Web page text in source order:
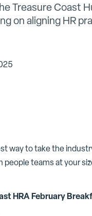
Treasure Coast
on aligning HR
way to take the
teams at your
HRA February